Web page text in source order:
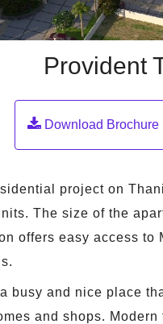
Provident
Download Brochure
project on
The size of the
offers easy access
busy and nice place
and shops.